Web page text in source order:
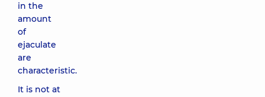
in the
amount
of
ejaculate
are
characteristic.
It is not at